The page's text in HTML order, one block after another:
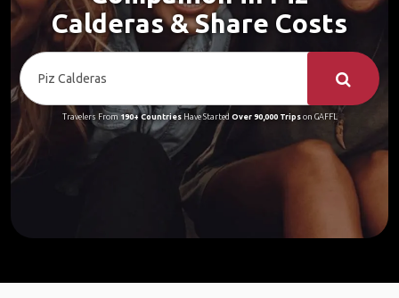
Calderas & Share Costs
Travelers From 190+ CountriesHave Started Over 90,000 Tripson GAFFL